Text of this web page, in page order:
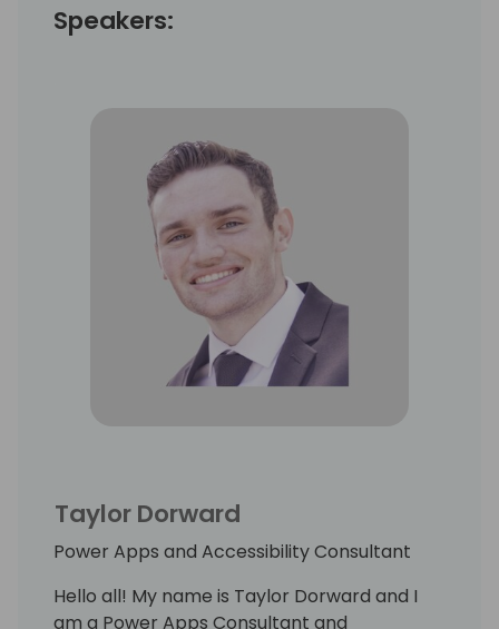
Speakers:
Taylor Dorward
Power Apps and Accessibility Consultant
Hello all! My name is Taylor Dorward and I
am a Power Apps Consultant and